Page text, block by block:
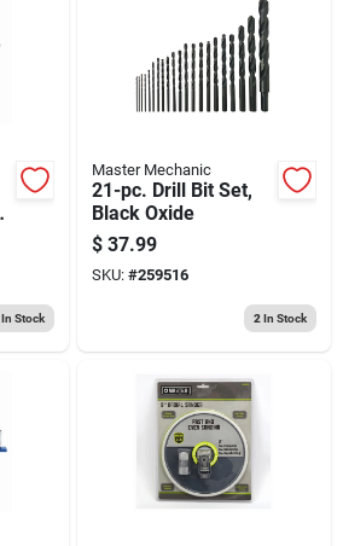
In Stock
Master Mechanic
21-pc. Drill Bit Set,
Black Oxide
$ 37.99
SKU: #259516
2 In Stock